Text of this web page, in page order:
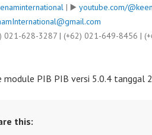
| ▶️ youtube.com/
021-628-3287 | (+62) 021-649-8456 |
module PIB PIB versi 5.0.4 tanggal
this: